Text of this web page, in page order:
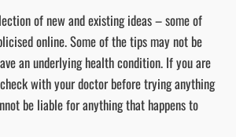
of new and existing ideas – some of
online. Some of the tips may not be
an underlying health condition. If you are
with your doctor before trying anything
be liable for anything that happens to